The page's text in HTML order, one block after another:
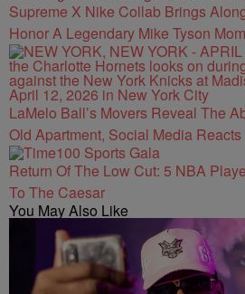
Supreme X Nike Collab Brings
Honor A Legendary Mike Tyson
LaMelo Ball’s Movers Reveal The
Old Apartment, Social Media Reacts
Return Of The Low Cut: 5 NBA
To The Caesar
You May Also Like